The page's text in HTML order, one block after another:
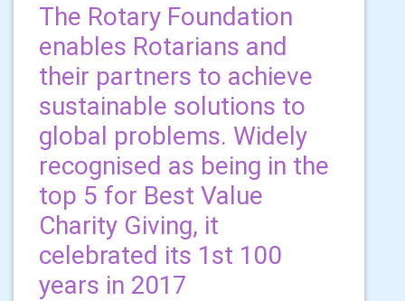
The Rotary Foundation
enables Rotarians and
their partners to achieve
sustainable solutions to
global problems. Widely
recognised as being in the
top 5 for Best Value
Charity Giving, it
celebrated its 1st 100
years in 2017